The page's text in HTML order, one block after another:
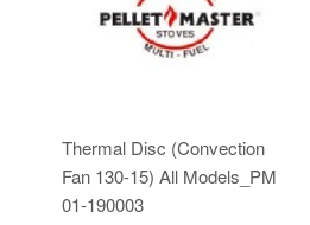
Thermal Disc (Convection
Fan 130-15) All Models_PM
01-190003